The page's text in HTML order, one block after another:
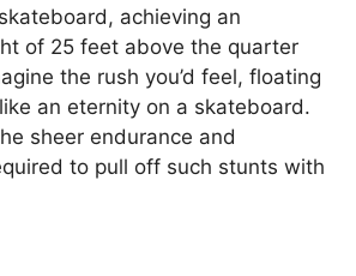
achieving an
of 25 feet above the quarter
the rush you’d feel, floating
an eternity on a skateboard.
sheer endurance and
to pull off such stunts with